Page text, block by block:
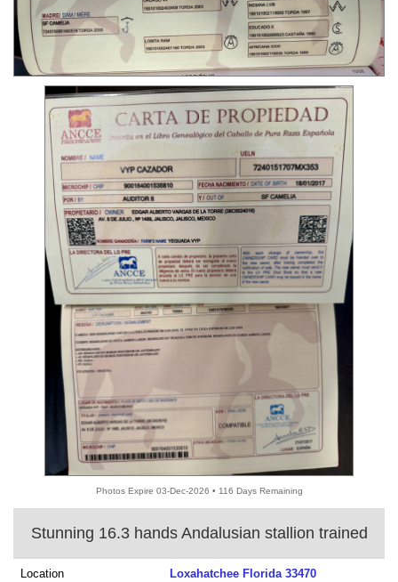
Photos Expire 03-Dec-2026 • 116 Days Remaining
Stunning 16.3 hands Andalusian stallion trained
Location Loxahatchee Florida 33470